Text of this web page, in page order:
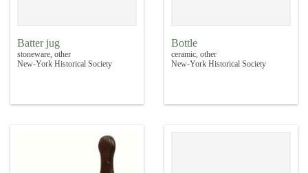
Batter jug
stoneware, other
New-York Historical Society
Bottle
ceramic, other
New-York Historical Society